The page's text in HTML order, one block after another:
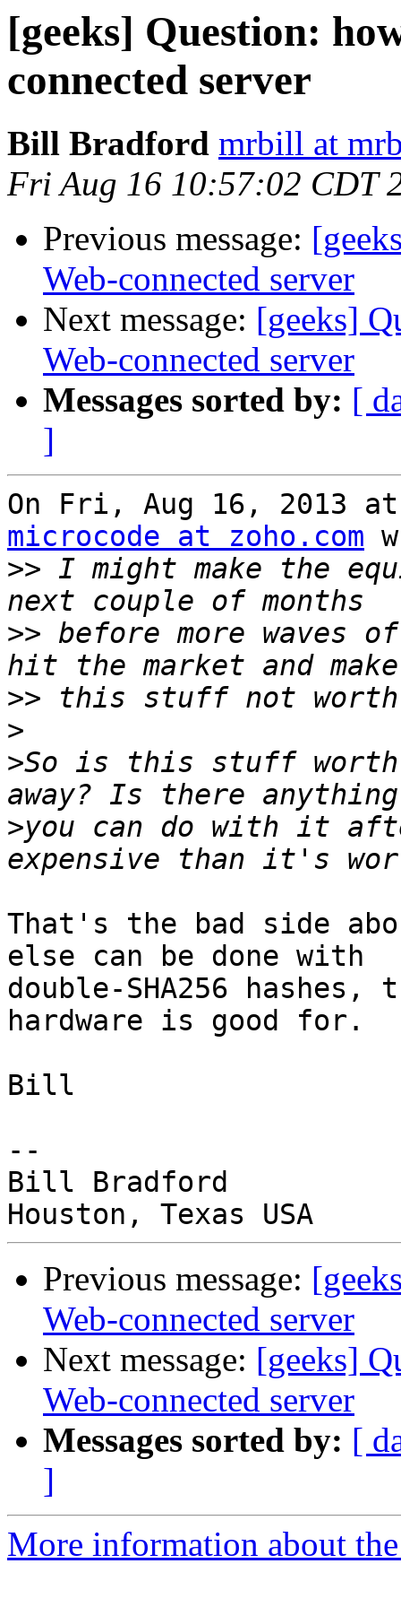
[geeks] Question:
connected server
Bill Bradford mrbill at
Fri Aug 16 10:57:02 CDT
Previous message:
Web-connected server
Next message: [geeks]
Web-connected server
Messages sorted by: [
]
microcode at zoho.com
>> I might make the
>> before more waves
>>
>
>So is this stuff worth
>you can do with it
That's the bad side
else can be done with
double-SHA256
hardware is good for.
Bill
--
Bill Bradford
Previous message:
Web-connected server
Next message: [geeks]
Web-connected server
Messages sorted by: [
]
More information about